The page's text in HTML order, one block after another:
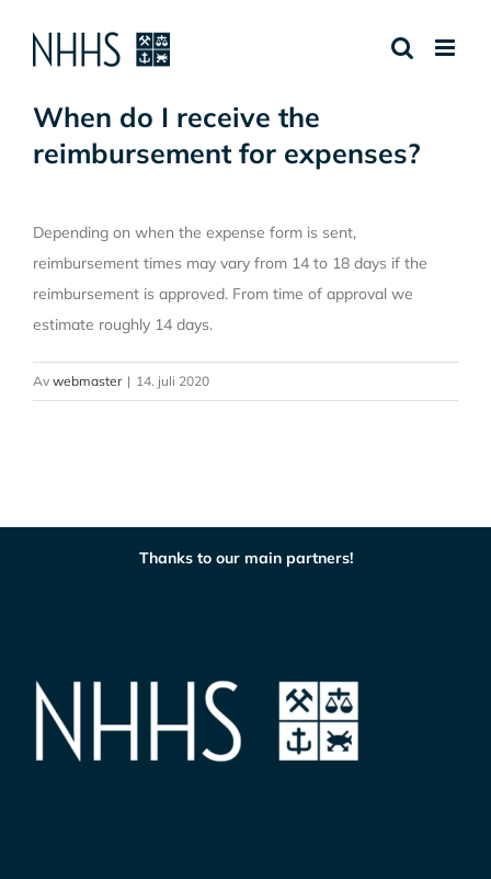
When do I receive the
reimbursement for expenses?
Depending on when the expense form is sent,
reimbursement times may vary from 14 to 18 days if the
reimbursement is approved. From time of approval we
estimate roughly 14 days.
Av webmaster | 14. juli 2020
Thanks to our main partners!